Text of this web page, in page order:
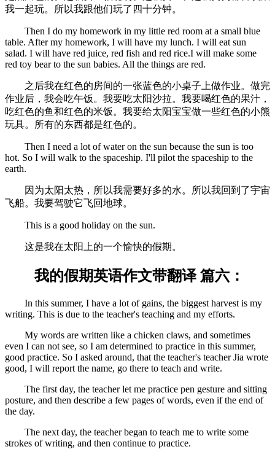
我一起玩。所以我跟他们玩了四十分钟。
Then I do my homework in my little red room at a small blue
table. After my homework, I will have my lunch. I will eat sun
salad. I will have red juice, red fish and red rice.I will make some
red toy bear to the sun babies. All the things are red.
之后我在红色的房间的一张蓝色的小桌子上做作业。做完
作业后，我会吃午饭。我要吃太阳沙拉。我要喝红色的果汁，
吃红色的鱼和红色的米饭。我要给太阳宝宝做一些红色的小熊
玩具。所有的东西都是红色的。
Then I need a lot of water on the sun because the sun is too
hot. So I will walk to the spaceship. I'll pilot the spaceship to the
earth.
因为太阳太热，所以我需要好多的水。所以我回到了宇宙
飞船。我要驾驶它飞回地球。
This is a good holiday on the sun.
这是我在太阳上的一个愉快的假期。
我的假期英语作文带翻译 篇六：
In this summer, I have a lot of gains, the biggest harvest is my
writing. This is due to the teacher's teaching and my efforts.
My words are written like a chicken claws, and sometimes
even I can not see, so I am determined to practice in this summer,
good practice. So I asked around, that the teacher's teacher Jia wrote
good, I will report the name, go there to teach and write.
The first day, the teacher let me practice pen gesture and sitting
posture, and then describe a few pages of words, even if the end of
the day.
The next day, the teacher began to teach me to write some
strokes of writing, and then continue to practice.